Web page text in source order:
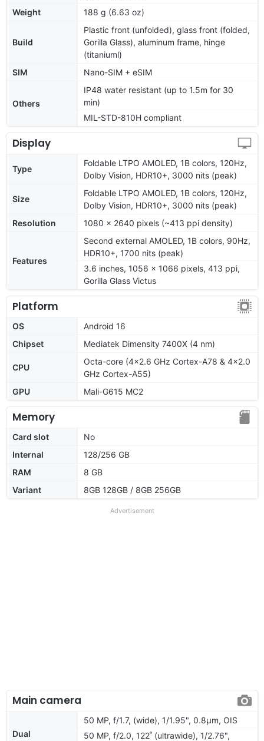
Weight
188 g (6.63 oz)
Build
Plastic front (unfolded), glass front (folded,
Gorilla Glass), aluminum frame, hinge
(titaniuml)
SIM
Nano-SIM + eSIM
Others
IP48 water resistant (up to 1.5m for 30
min)
MIL-STD-810H compliant
Display
Type
Foldable LTPO AMOLED, 1B colors, 120Hz,
Dolby Vision, HDR10+, 3000 nits (peak)
Size
Foldable LTPO AMOLED, 1B colors, 120Hz,
Dolby Vision, HDR10+, 3000 nits (peak)
Resolution
1080 x 2640 pixels (~413 ppi density)
Features
Second external AMOLED, 1B colors, 90Hz,
HDR10+, 1700 nits (peak)
3.6 inches, 1056 x 1066 pixels, 413 ppi,
Gorilla Glass Victus
Platform
OS
Android 16
Chipset
Mediatek Dimensity 7400X (4 nm)
CPU
Octa-core (4x2.6 GHz Cortex-A78 & 4x2.0
GHz Cortex-A55)
GPU
Mali-G615 MC2
Memory
Card slot
No
Internal
128/256 GB
RAM
8 GB
Variant
8GB 128GB / 8GB 256GB
Advertisement
Main camera
Dual
50 MP, f/1.7, (wide), 1/1.95", 0.8µm, OIS
50 MP, f/2.0, 122˚ (ultrawide), 1/2.76",